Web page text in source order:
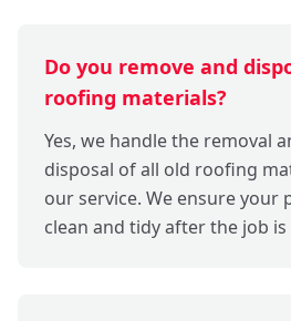
Do you remove and
roofing materials?
Yes, we handle the removal
disposal of all old roofing
our service. We ensure your
clean and tidy after the job